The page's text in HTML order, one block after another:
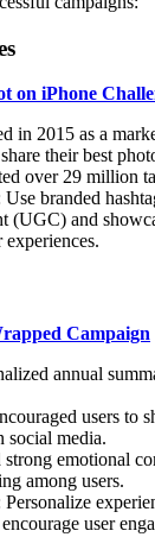
on iPhone
in 2015 as a
their best
over 29 million
Use branded
(UGC) and
experiences.
Campaign
annual
users to
social media.
strong emotional
among users.
Personalize
user